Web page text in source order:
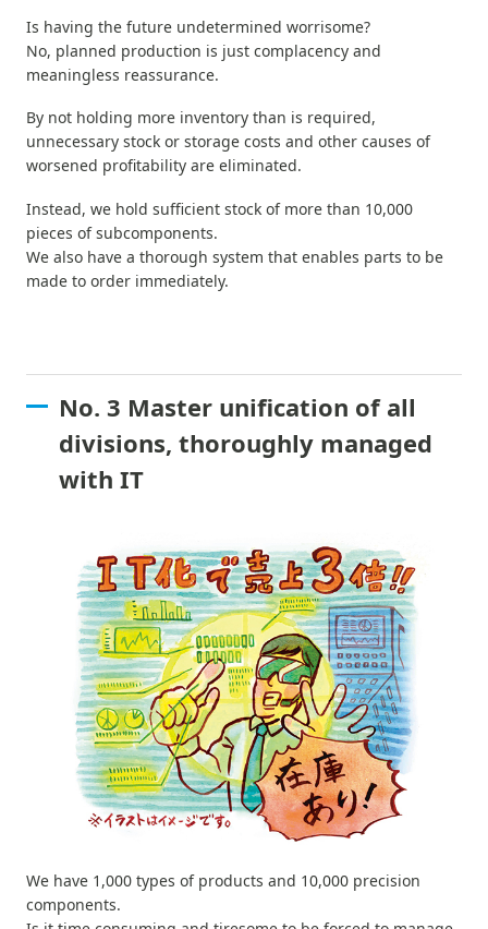
Is having the future undetermined worrisome?
No, planned production is just complacency and
meaningless reassurance.
By not holding more inventory than is required,
unnecessary stock or storage costs and other causes of
worsened profitability are eliminated.
Instead, we hold sufficient stock of more than 10,000
pieces of subcomponents.
We also have a thorough system that enables parts to be
made to order immediately.
No. 3 Master unification of all
divisions, thoroughly managed
with IT
We have 1,000 types of products and 10,000 precision
components.